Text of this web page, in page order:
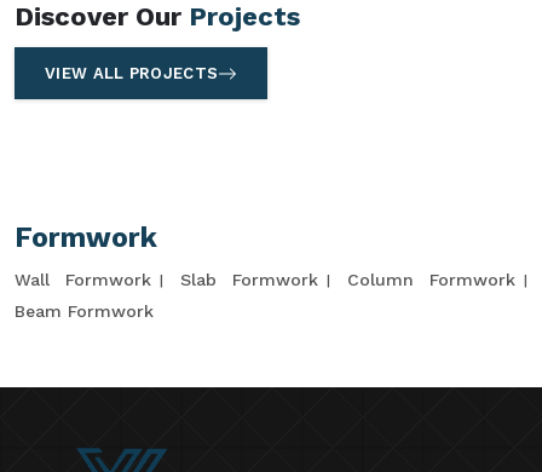
Discover Our Projects
VIEW ALL PROJECTS
Formwork
Wall Formwork Slab Formwork
Column Formwork
Beam Formwork